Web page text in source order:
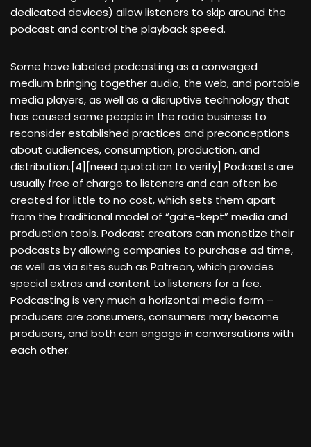
dedicated devices) allow listeners to skip around the
podcast and control the playback speed.
Some have labeled podcasting as a converged
medium bringing together audio, the web, and portable
media players, as well as a disruptive technology that
has caused some people in the radio business to
reconsider established practices and preconceptions
about audiences, consumption, production, and
distribution.[4][need quotation to verify] Podcasts are
usually free of charge to listeners and can often be
created for little to no cost, which sets them apart
from the traditional model of “gate-kept” media and
production tools. Podcast creators can monetize their
podcasts by allowing companies to purchase ad time,
as well as via sites such as Patreon, which provides
special extras and content to listeners for a fee.
Podcasting is very much a horizontal media form –
producers are consumers, consumers may become
producers, and both can engage in conversations with
each other.